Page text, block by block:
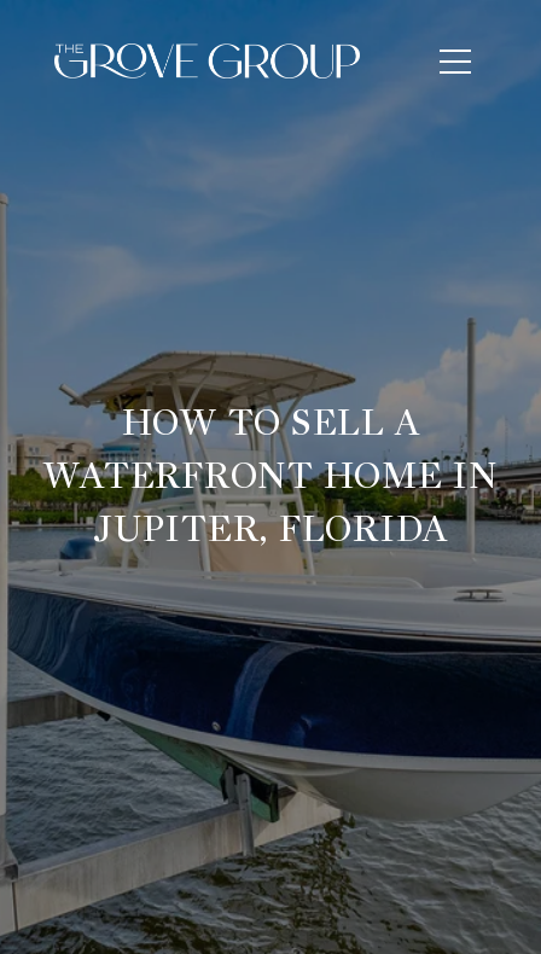
HOW TO SELL A
WATERFRONT HOME IN
JUPITER, FLORIDA